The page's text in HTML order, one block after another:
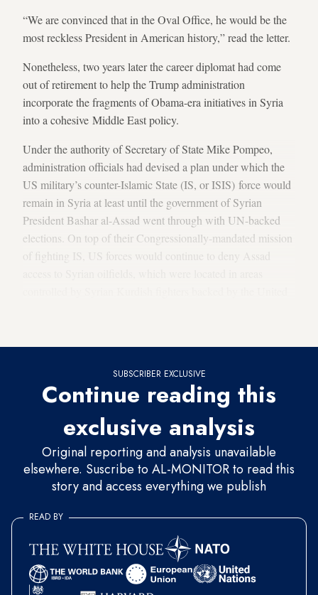
“We are convinced that in the Oval Office, he would be the
most reckless President in American history,” read the letter.
Nonetheless, two years later the career diplomat had come
out of retirement to help the Trump administration
incorporate the fragments of Obama-era initiatives in Syria
into a cohesive Middle East policy.
Under the authority of Secretary of State Mike Pompeo,
administration officials had devised a plan under which the
US military’s counter-Islamic State (IS, or ISIS) force would
remain in Syria at least until the government of Syrian
President Bashar al-Assad went through with UN-backed
elections. On top of their Congressionally-mandated mission
of fighting IS, US forces would continue to deny Assad
SUBSCRIBER EXCLUSIVE
Continue reading this
exclusive analysis
Original reporting and analysis unavailable
elsewhere. Suscribe to AL-MONITOR to read this
story and access everything we publish
READ BY